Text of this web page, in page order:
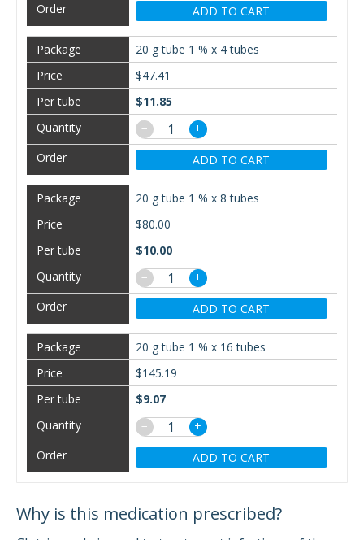
ADD TO CART
20 g tube 1 % x 4 tubes
$47.41
$11.85
−
+
ADD TO CART
20 g tube 1 % x 8 tubes
$80.00
$10.00
−
+
ADD TO CART
20 g tube 1 % x 16 tubes
$145.19
$9.07
−
+
ADD TO CART
Why is this medication prescribed?